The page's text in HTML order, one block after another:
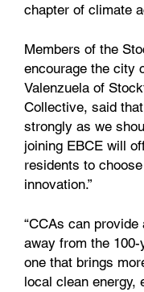
chapter of climate
Members of the
encourage the city
Valenzuela of
Collective, said
strongly as we
joining EBCE will
residents to
innovation.”
“CCAs can
away from the
one that brings
local clean energy,